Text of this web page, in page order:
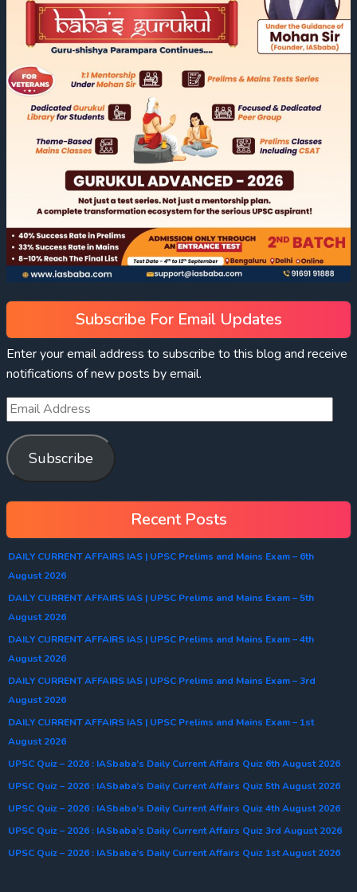
Subscribe For Email Updates
Enter your email address to subscribe to this blog and receive
notifications of new posts by email.
Subscribe
Recent Posts
DAILY CURRENT AFFAIRS IAS | UPSC Prelims and Mains Exam – 6th
August 2026
DAILY CURRENT AFFAIRS IAS | UPSC Prelims and Mains Exam – 5th
August 2026
DAILY CURRENT AFFAIRS IAS | UPSC Prelims and Mains Exam – 4th
August 2026
DAILY CURRENT AFFAIRS IAS | UPSC Prelims and Mains Exam – 3rd
August 2026
DAILY CURRENT AFFAIRS IAS | UPSC Prelims and Mains Exam – 1st
August 2026
UPSC Quiz – 2026 : IASbaba’s Daily Current Affairs Quiz 6th August 2026
UPSC Quiz – 2026 : IASbaba’s Daily Current Affairs Quiz 5th August 2026
UPSC Quiz – 2026 : IASbaba’s Daily Current Affairs Quiz 4th August 2026
UPSC Quiz – 2026 : IASbaba’s Daily Current Affairs Quiz 3rd August 2026
UPSC Quiz – 2026 : IASbaba’s Daily Current Affairs Quiz 1st August 2026